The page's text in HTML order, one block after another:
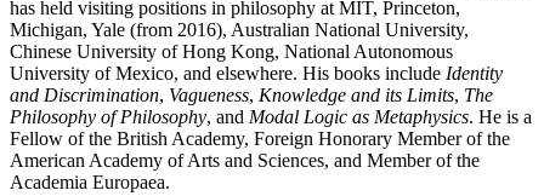
has held visiting positions in philosophy at MIT, Princeton,
Michigan, Yale (from 2016), Australian National University,
Chinese University of Hong Kong, National Autonomous
University of Mexico, and elsewhere. His books include Identity
and Discrimination, Vagueness, Knowledge and its Limits, The
Philosophy of Philosophy, and Modal Logic as Metaphysics. He is a
Fellow of the British Academy, Foreign Honorary Member of the
American Academy of Arts and Sciences, and Member of the
Academia Europaea.